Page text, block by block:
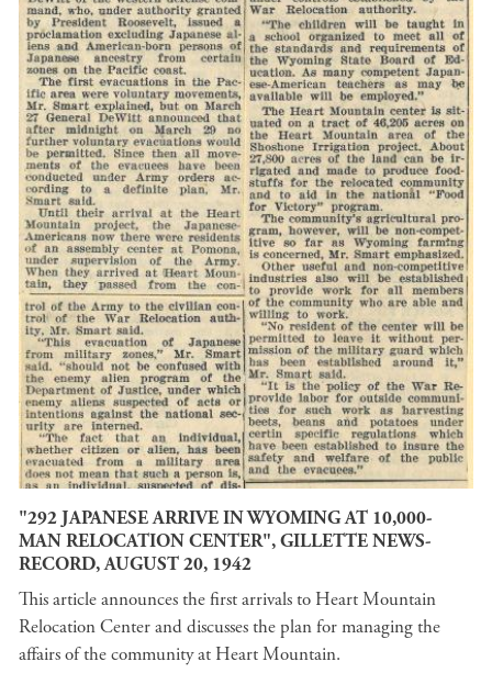
"292 JAPANESE ARRIVE IN WYOMING AT 10,000-
MAN RELOCATION CENTER", GILLETTE NEWS-
RECORD, AUGUST 20, 1942
This article announces the first arrivals to Heart Mountain
Relocation Center and discusses the plan for managing the
affairs of the community at Heart Mountain.